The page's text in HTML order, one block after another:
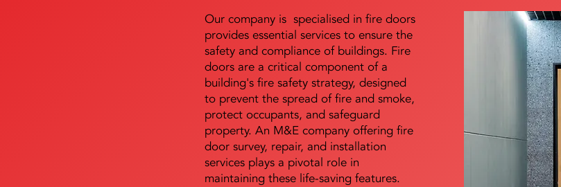
Our company is specialised in fire doors
provides essential services to ensure the
safety and compliance of buildings. Fire
doors are a critical component of a
building's fire safety strategy, designed
to prevent the spread of fire and smoke,
protect occupants, and safeguard
property. An M&E company offering fire
door survey, repair, and installation
services plays a pivotal role in
maintaining these life-saving features.